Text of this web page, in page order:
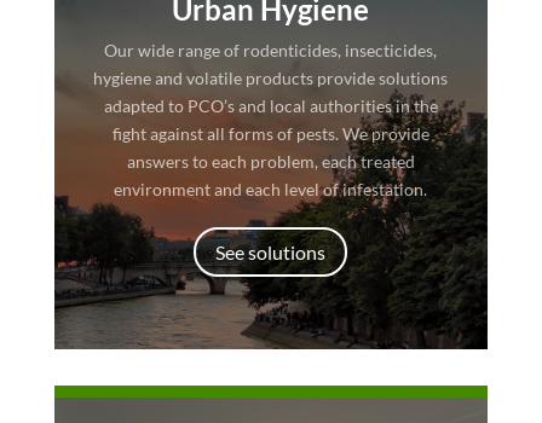
Urban Hygiene
Our wide range of rodenticides, insecticides,
hygiene and volatile products provide solutions
adapted to PCO’s and local authorities in the
fight against all forms of pests. We provide
answers to each problem, each treated
environment and each level of infestation.
See solutions